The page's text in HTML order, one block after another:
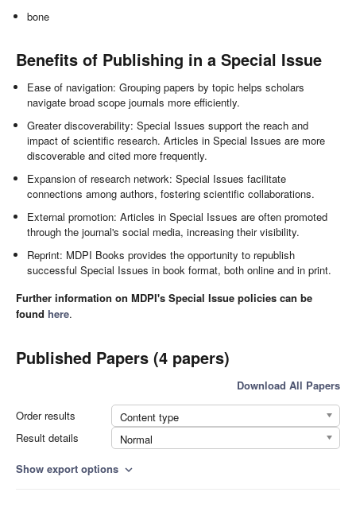
bone
Benefits of Publishing in a Special Issue
Ease of navigation: Grouping papers by topic helps scholars
navigate broad scope journals more efficiently.
Greater discoverability: Special Issues support the reach and
impact of scientific research. Articles in Special Issues are more
discoverable and cited more frequently.
Expansion of research network: Special Issues facilitate
connections among authors, fostering scientific collaborations.
External promotion: Articles in Special Issues are often promoted
through the journal's social media, increasing their visibility.
Reprint: MDPI Books provides the opportunity to republish
successful Special Issues in book format, both online and in print.
Further information on MDPI's Special Issue policies can be
found here.
Published Papers (4 papers)
Download All Papers
Order results
Content type
Result details
Normal
Show export options expand_more